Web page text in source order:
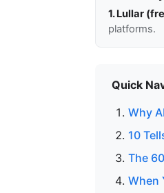
1. Lullar
platforms.
Quick
Why
10
The
When